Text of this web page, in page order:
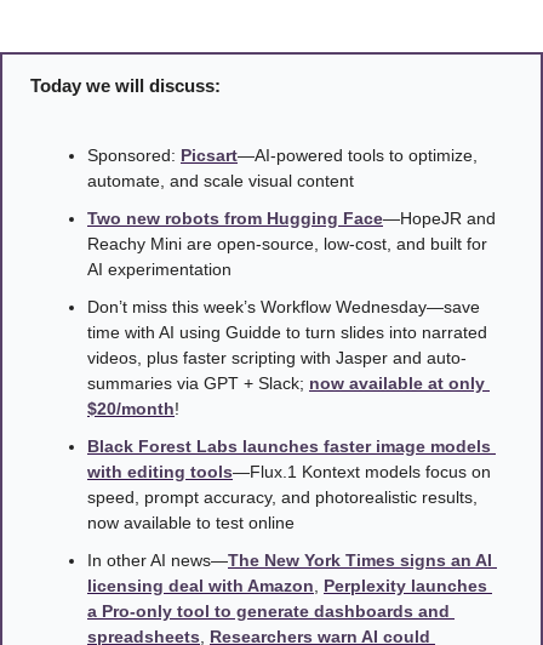
Today we will discuss:
Sponsored: Picsart—AI-powered tools to optimize,
automate, and scale visual content
Two new robots from Hugging Face—HopeJR and
Reachy Mini are open-source, low-cost, and built for
AI experimentation
Don’t miss this week’s Workflow Wednesday—save
time with AI using Guidde to turn slides into narrated
videos, plus faster scripting with Jasper and auto-
summaries via GPT + Slack; now available at only
$20/month!
Black Forest Labs launches faster image models
with editing tools—Flux.1 Kontext models focus on
speed, prompt accuracy, and photorealistic results,
now available to test online
In other AI news—The New York Times signs an AI
licensing deal with Amazon
Perplexity launches
a Pro-only tool to generate dashboards and
spreadsheets
Researchers warn AI could